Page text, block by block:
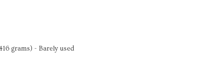
grams) - Barely used